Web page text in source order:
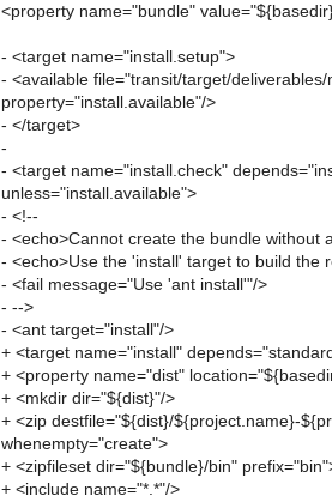
<property name="bundle"
- <target name="install.setup">
- <available file="transit/target/deliverables/
property="install.available"/>
- </target>
-
- <target name="install.check"
unless="install.available">
- <!--
- <echo>Cannot create the bundle without
- <echo>Use the 'install' target to build the
- <fail message="Use 'ant install'"/>
- -->
- <ant target="install"/>
+ <target name="install"
+ <property name="dist"
+ <mkdir dir="${dist}"/>
+ <zip destfile="${dist}/${project.name}-
whenempty="create">
+ <zipfileset dir="${bundle}/bin"
+ <include name="*.*"/>